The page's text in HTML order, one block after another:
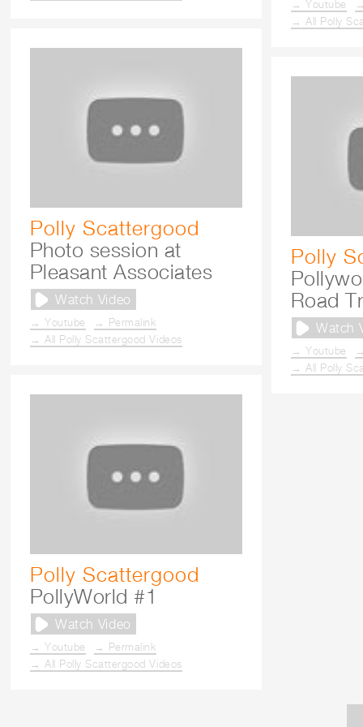
→ Youtube
→ All Polly
Polly Scattergood
Photo session at
Pleasant Associates
Watch Video
→ Youtube
→ Permalink
→ All Polly Scattergood Videos
Polly
Road
Watch
→ Youtube
→ All Polly
Polly Scattergood
PollyWorld #1
Watch Video
→ Youtube
→ Permalink
→ All Polly Scattergood Videos